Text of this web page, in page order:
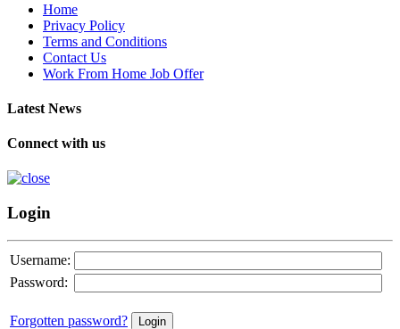
Home
Privacy Policy
Terms and Conditions
Contact Us
Work From Home Job Offer
Latest News
Connect with us
Login
Username:
Password:
Forgotten password?